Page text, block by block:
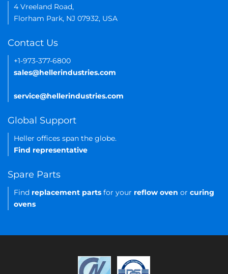
4 Vreeland Road,
Florham Park, NJ 07932, USA
Contact Us
+1-973-377-6800
sales@hellerindustries.com
service@hellerindustries.com
Global Support
Heller offices span the globe.
Find representative
Spare Parts
Find replacement parts for your reflow oven or curing
ovens